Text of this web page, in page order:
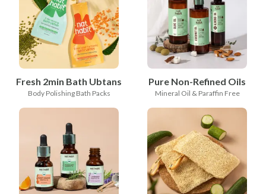
Fresh 2min Bath Ubtans
Body Polishing Bath Packs
Pure Non-Refined Oils
Mineral Oil & Paraffin Free